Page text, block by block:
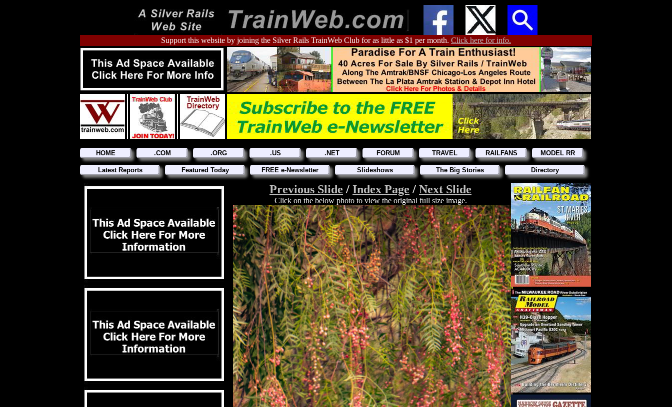
Support this website by joining the Silver Rails TrainWeb Club for as little as $1 per month. Click here for info.
HOME .COM .ORG .US .NET FORUM TRAVEL RAILFANS MODEL RR
Latest Reports Featured Today FREE e-Newsletter Slideshows The Big Stories Directory
Previous Slide / Index Page / Next Slide
Click on the below photo to view the original full size image.